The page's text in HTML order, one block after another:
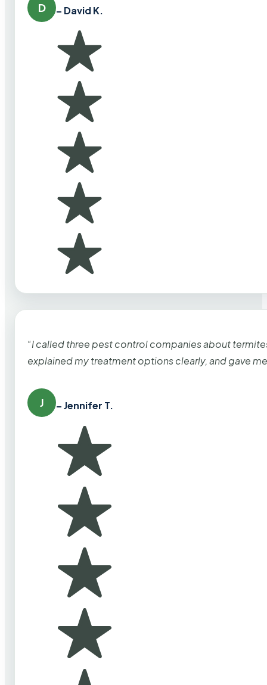
D – David K.
“I called three pest control companies about
explained my treatment options clearly, and gave
J – Jennifer T.